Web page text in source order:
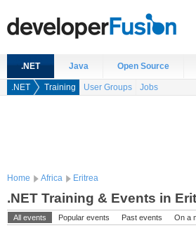
.NET Java Open Source
.NET Training User Groups Jobs
Home Africa Eritrea
.NET Training & Events in
All events Popular events Past events On a